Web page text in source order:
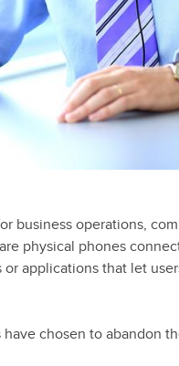
business operations,
physical phones
applications that let
chosen to abandon